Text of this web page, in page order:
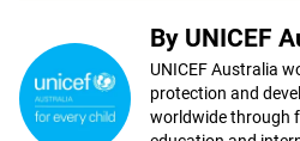
By UNICEF
UNICEF Australia
protection and
worldwide through